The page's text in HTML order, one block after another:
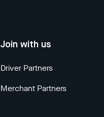
Join with us
Driver Partners
Merchant Partners